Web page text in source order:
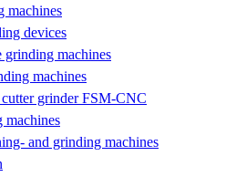
machines
devices
grinding machines
machines
grinder FSM-CNC
machines
and grinding machines